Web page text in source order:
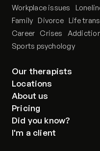
Workplace issues
Family Divorce Life
Career Crises
Sports psychology
Our therapists
Locations
About us
Pricing
Did you know?
I'm a client